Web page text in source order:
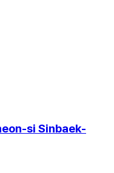
si Sinbaek-